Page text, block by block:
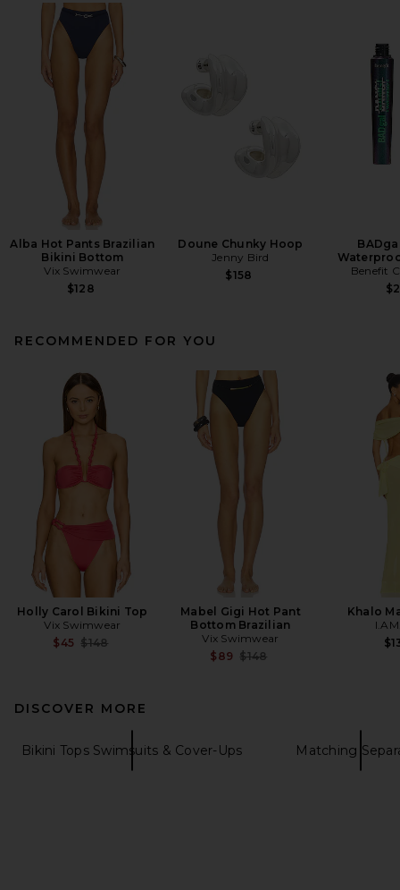
Alba Hot Pants Brazilian
Bikini Bottom
Vix Swimwear
$128
Doune Chunky Hoop
Jenny Bird
$158
Benefit
RECOMMENDED FOR YOU
Holly Carol Bikini Top
Vix Swimwear
$45 Previous price:
$148
Mabel Gigi Hot Pant
Bottom Brazilian
Vix Swimwear
$89 Previous price:
$148
Khalo
DISCOVER MORE
Bikini Tops Swimsuits & Cover-Ups Matching